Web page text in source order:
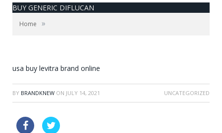
BUY GENERIC DIFLUCAN
Home »
usa buy levitra brand online
BY BRANDKNEW ON JULY 14, 2021 UNCATEGORIZED